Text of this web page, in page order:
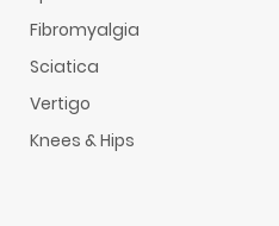
Fibromyalgia
Sciatica
Vertigo
Knees & Hips